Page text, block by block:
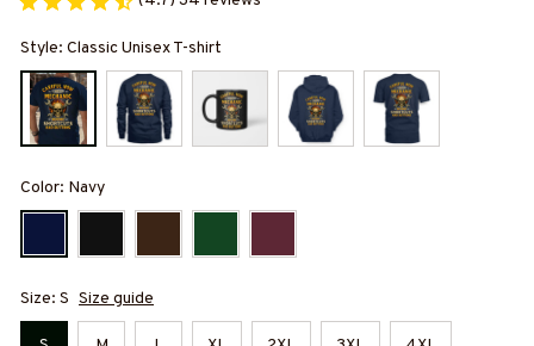
Style: Classic Unisex T-shirt
Color: Navy
Size: S Size guide